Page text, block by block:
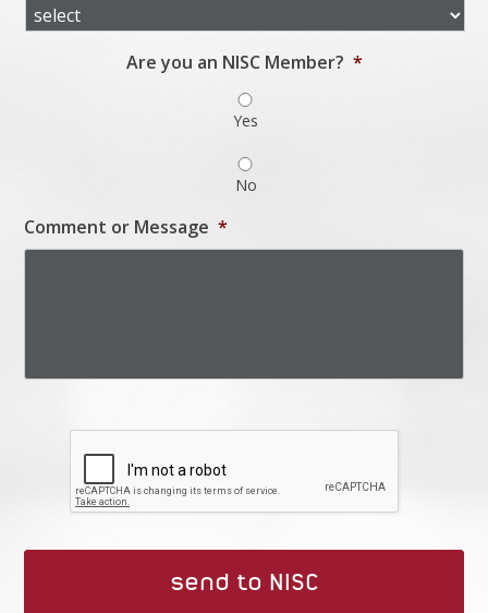
Are you an NISC Member? *
Yes
No
Comment or Message *